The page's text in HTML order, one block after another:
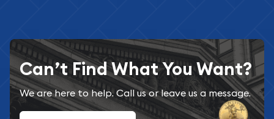
Can’t Find What You Want?
We are here to help. Call us or leave us a message.